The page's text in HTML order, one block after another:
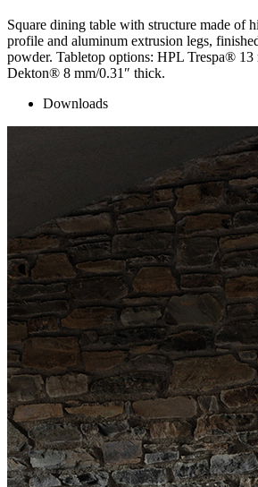
Square dining table with structure made of
profile and aluminum extrusion legs,
powder. Tabletop options: HPL Trespa® 13
Dekton® 8 mm/0.31″ thick.
Downloads